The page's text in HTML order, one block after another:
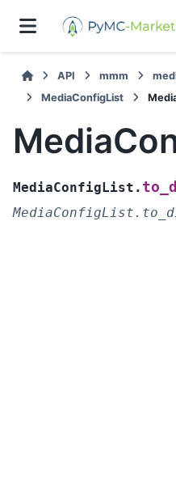
API mmm
MediaConfigList
MediaConfigList.